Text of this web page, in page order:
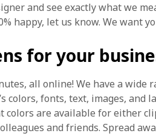
and see exactly what we
happy, let us know. We want
for your
all online! We have a wide
colors, fonts, text, images, and
are available for either
and friends. Spread